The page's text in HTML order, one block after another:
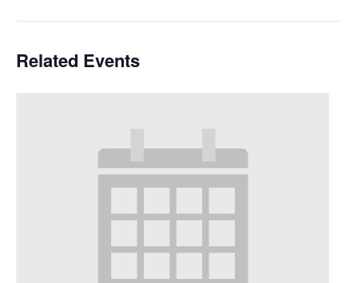
Related Events